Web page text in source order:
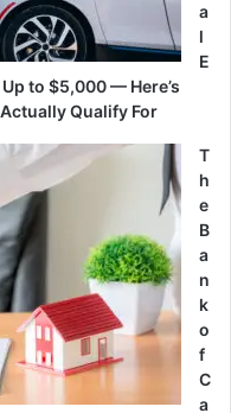
a
l
E
to $5,000 — Here’s
Qualify For
T
h
e
B
a
n
k
o
f
C
a